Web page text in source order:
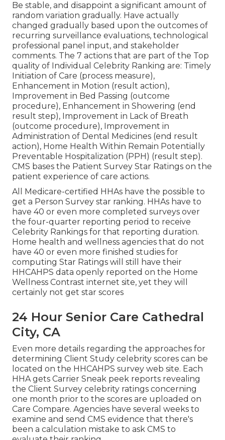
Be stable, and disappoint a significant amount of
random variation gradually. Have actually
changed gradually based upon the outcomes of
recurring surveillance evaluations, technological
professional panel input, and stakeholder
comments. The 7 actions that are part of the Top
quality of Individual Celebrity Ranking are: Timely
Initiation of Care (process measure),
Enhancement in Motion (result action),
Improvement in Bed Passing (outcome
procedure), Enhancement in Showering (end
result step), Improvement in Lack of Breath
(outcome procedure), Improvement in
Administration of Dental Medicines (end result
action), Home Health Within Remain Potentially
Preventable Hospitalization (PPH) (result step).
CMS bases the Patient Survey Star Ratings on the
patient experience of care actions.
All Medicare-certified HHAs have the possible to
get a Person Survey star ranking. HHAs have to
have 40 or even more completed surveys over
the four-quarter reporting period to receive
Celebrity Rankings for that reporting duration.
Home health and wellness agencies that do not
have 40 or even more finished studies for
computing Star Ratings will still have their
HHCAHPS data openly reported on the Home
Wellness Contrast internet site, yet they will
certainly not get star scores
24 Hour Senior Care Cathedral
City, CA
Even more details regarding the approaches for
determining Client Study celebrity scores can be
located on the HHCAHPS survey web site. Each
HHA gets Carrier Sneak peek reports revealing
the Client Survey celebrity ratings concerning
one month prior to the scores are uploaded on
Care Compare. Agencies have several weeks to
examine and send CMS evidence that there's
been a calculation mistake to ask CMS to